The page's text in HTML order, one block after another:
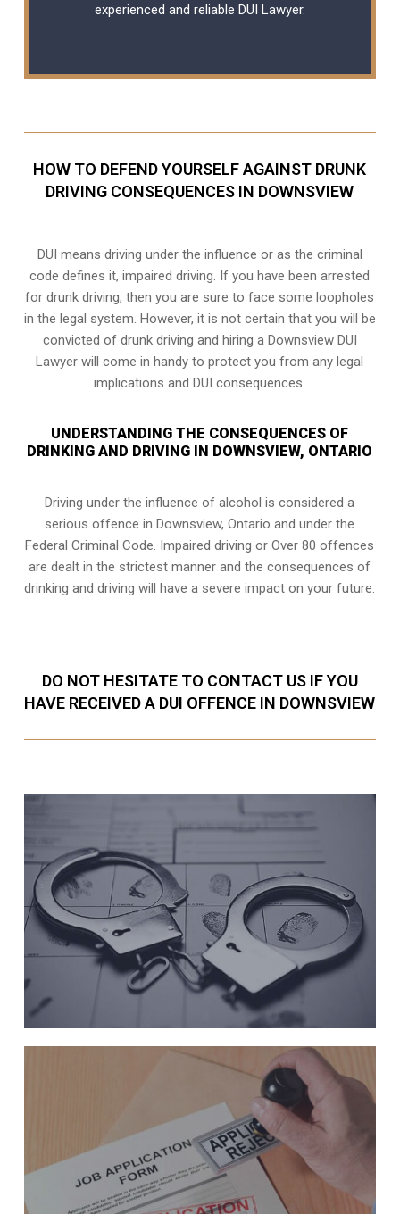
experienced and reliable DUI Lawyer.
HOW TO DEFEND YOURSELF AGAINST DRUNK
DRIVING CONSEQUENCES IN DOWNSVIEW
DUI means driving under the influence or as the criminal
code defines it, impaired driving. If you have been arrested
for drunk driving, then you are sure to face some loopholes
in the legal system. However, it is not certain that you will be
convicted of drunk driving and hiring a Downsview DUI
Lawyer will come in handy to protect you from any legal
implications and DUI consequences.
UNDERSTANDING THE CONSEQUENCES OF
DRINKING AND DRIVING IN DOWNSVIEW, ONTARIO
Driving under the influence of alcohol is considered a
serious offence inDownsview, Ontario and under the
Federal Criminal Code. Impaired driving or Over 80 offences
are dealt in the strictest manner and the consequences of
drinking and driving will have a severe impact on your future.
DO NOT HESITATE TO CONTACT US IF YOU
HAVE RECEIVED A DUI OFFENCE IN DOWNSVIEW